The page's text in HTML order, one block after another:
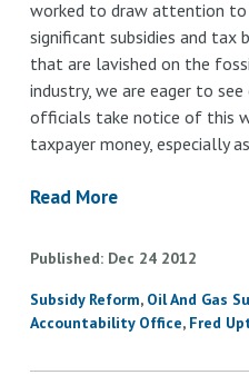
worked to draw attention
significant subsidies and tax
that are lavished on the
industry, we are eager to
officials take notice of this
taxpayer money, especially
Read More
Published Dec 24 2012
Subsidy Reform Oil And Gas
Accountability Office Fred